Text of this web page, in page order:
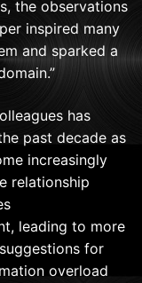
the observations
inspired many
and sparked a
has
past decade as
increasingly
relationship
leading to more
for
overload